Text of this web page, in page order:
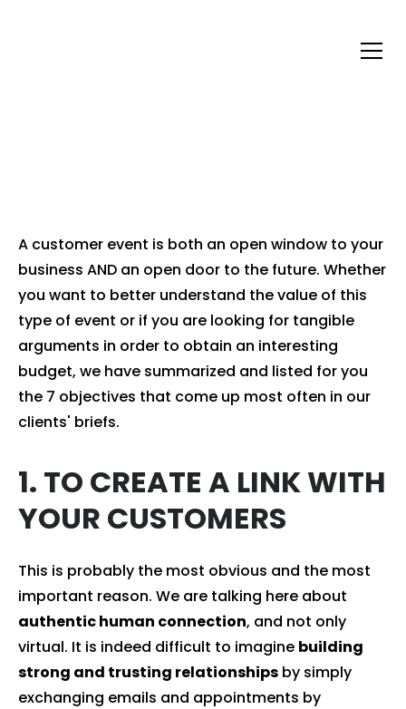
A customer event is both an open window to your
business AND an open door to the future. Whether
you want to better understand the value of this
type of event or if you are looking for tangible
arguments in order to obtain an interesting
budget, we have summarized and listed for you
the 7 objectives that come up most often in our
clients' briefs.
1. TO CREATE A LINK WITH
YOUR CUSTOMERS
This is probably the most obvious and the most
important reason. We are talking here about
authentic human connection, and not only
virtual. It is indeed difficult to imagine building
strong and trusting relationships by simply
exchanging emails and appointments by